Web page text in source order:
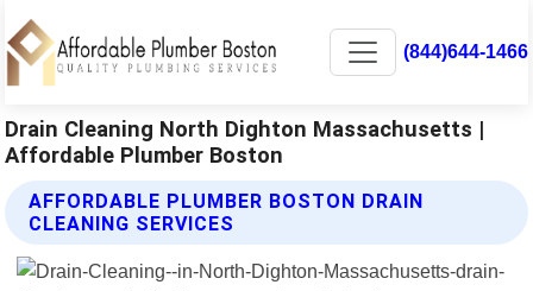
(844)644-1466
Drain Cleaning North Dighton Massachusetts |
Affordable Plumber Boston
AFFORDABLE PLUMBER BOSTON DRAIN
CLEANING SERVICES